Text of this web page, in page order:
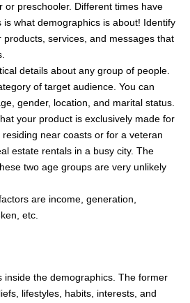
or preschooler. Different times have
is what demographics is about! Identify
services, and messages that
details about any group of people.
of target audience. You can
gender, location, and marital status.
your product is exclusively made for
near coasts or for a veteran
estate rentals in a busy city. The
two age groups are very unlikely
are income, generation,
etc.
inside the demographics. The former
lifestyles, habits, interests, and